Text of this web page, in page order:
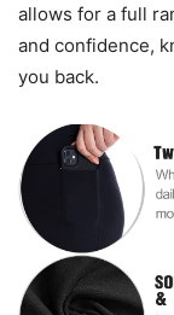
allows for a full
and confidence,
you back.